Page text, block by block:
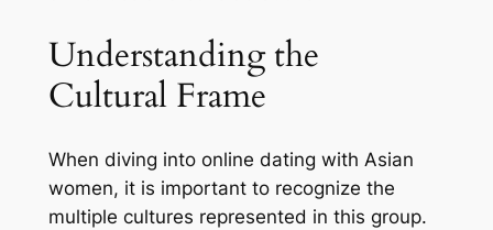
Understanding the
Cultural Frame
When diving into online dating with Asian
women, it is important to recognize the
multiple cultures represented in this group.